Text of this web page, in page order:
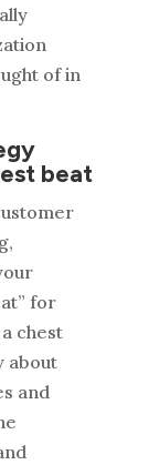
of in
beat
for
chest
about
and